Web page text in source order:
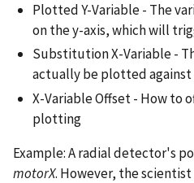
Plotted Y-Variable - The
on the y-axis, which will
Substitution X-Variable -
actually be plotted against
X-Variable Offset - How to
plotting
Example: A radial detector's
motorX. However, the